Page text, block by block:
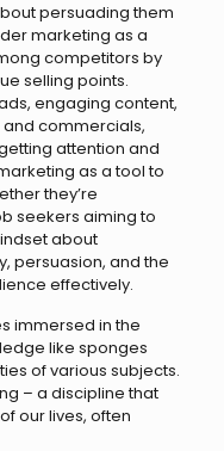
persuading them
marketing as a
competitors by
selling points.
engaging content,
commercials,
attention and
as a tool to
they’re
seekers aiming to
about
persuasion, and the
effectively.
immersed in the
like sponges
of various subjects.
– a discipline that
our lives, often